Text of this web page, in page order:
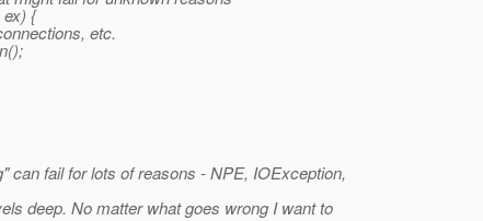
{
etc.
can fail for lots of reasons - NPE, IOException,
deep. No matter what goes wrong I want to